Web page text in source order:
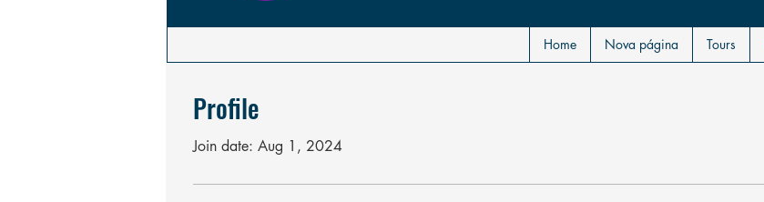
Profile
Join date: Aug 1, 2024
Home Nova página Tours